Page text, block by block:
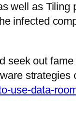
well as Tiling
infected
seek out
strategies
use-data-